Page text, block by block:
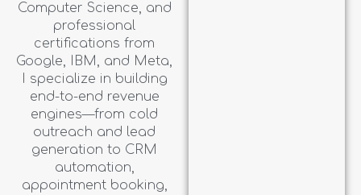
Computer Science, and
professional
certifications from
Google, IBM, and Meta,
I specialize in building
end-to-end revenue
engines—from cold
outreach and lead
generation to CRM
automation,
appointment booking,